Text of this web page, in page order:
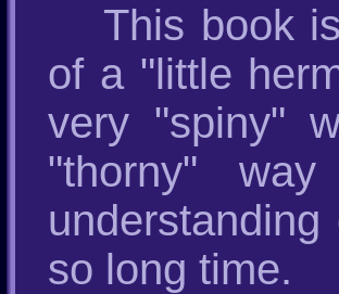
This book
of a "little
very "spiny"
"thorny"
so long time.